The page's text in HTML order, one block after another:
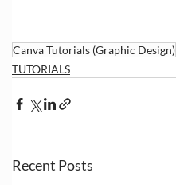
Canva Tutorials (Graphic Design)
TUTORIALS
Recent Posts